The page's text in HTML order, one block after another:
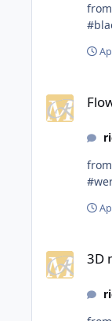
from
from @wertys-art in blackartistoftumblr
3D